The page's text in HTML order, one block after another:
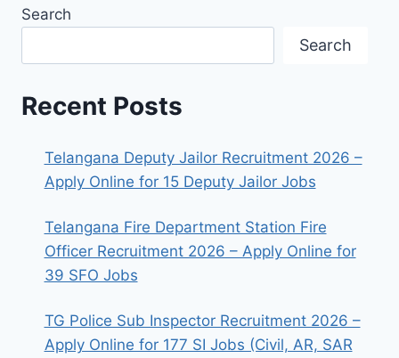
Search
Search
Recent Posts
Telangana Deputy Jailor Recruitment 2026 –
Apply Online for 15 Deputy Jailor Jobs
Telangana Fire Department Station Fire
Officer Recruitment 2026 – Apply Online for
39 SFO Jobs
TG Police Sub Inspector Recruitment 2026 –
Apply Online for 177 SI Jobs (Civil, AR, SAR